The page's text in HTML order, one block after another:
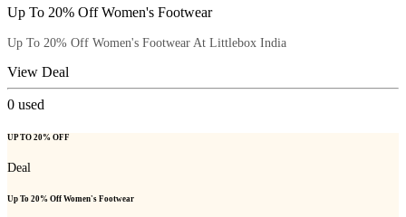
Up To 20% Off Women's Footwear
Up To 20% Off Women's Footwear At Littlebox India
View Deal
0 used
UP TO 20% OFF
Deal
Up To 20% Off Women's Footwear